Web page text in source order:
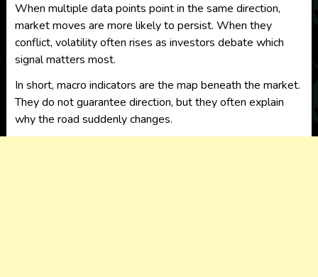
When multiple data points point in the same direction,
market moves are more likely to persist. When they
conflict, volatility often rises as investors debate which
signal matters most.
In short, macro indicators are the map beneath the market.
They do not guarantee direction, but they often explain
why the road suddenly changes.